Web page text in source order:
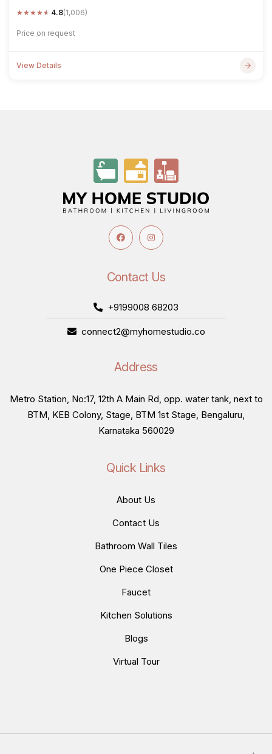
★★★★★ 4.8(1,006)
Price on request
View Details
Contact Us
+9199008 68203
connect2@myhomestudio.co
Address
Metro Station, No:17, 12th A Main Rd, opp. water tank, next to
BTM, KEB Colony, Stage, BTM 1st Stage, Bengaluru,
Karnataka 560029
Quick Links
About Us
Contact Us
Bathroom Wall Tiles
One Piece Closet
Faucet
Kitchen Solutions
Blogs
Virtual Tour